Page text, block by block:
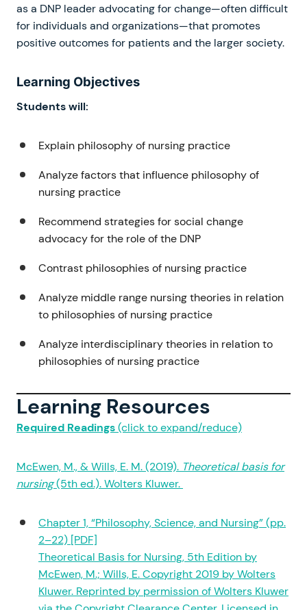
as a DNP leader advocating for change—often difficult
for individuals and organizations—that promotes
positive outcomes for patients and the larger society.
Learning Objectives
Students will:
Explain philosophy of nursing practice
Analyze factors that influence philosophy of
nursing practice
Recommend strategies for social change
advocacy for the role of the DNP
Contrast philosophies of nursing practice
Analyze middle range nursing theories in relation
to philosophies of nursing practice
Analyze interdisciplinary theories in relation to
philosophies of nursing practice
Learning Resources
Required Readings(click to expand/reduce)
McEwen, M., & Wills, E. M. (2019). Theoretical basis for
nursing(5th ed.). Wolters Kluwer.
Chapter 1, “Philosophy, Science, and Nursing” (pp.
2–22) [PDF]
Theoretical Basis for Nursing, 5th Edition by
McEwen, M.; Wills, E. Copyright 2019 by Wolters
Kluwer. Reprinted by permission of Wolters Kluwer